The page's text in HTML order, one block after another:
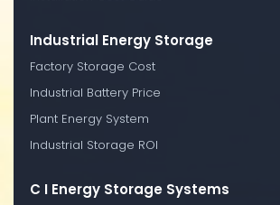
Industrial Energy Storage
Factory Storage Cost
Industrial Battery Price
Plant Energy System
Industrial Storage ROI
C I Energy Storage Systems